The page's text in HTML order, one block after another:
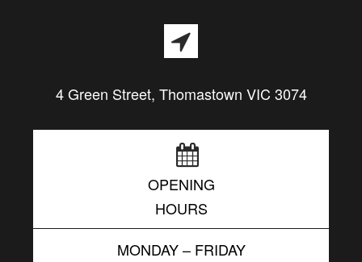
4 Green Street, Thomastown VIC 3074
OPENING
HOURS
MONDAY – FRIDAY